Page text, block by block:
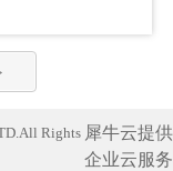
for
Inline
for use
such
PCB-,
for
Rights 犀牛云提供
企业云服务